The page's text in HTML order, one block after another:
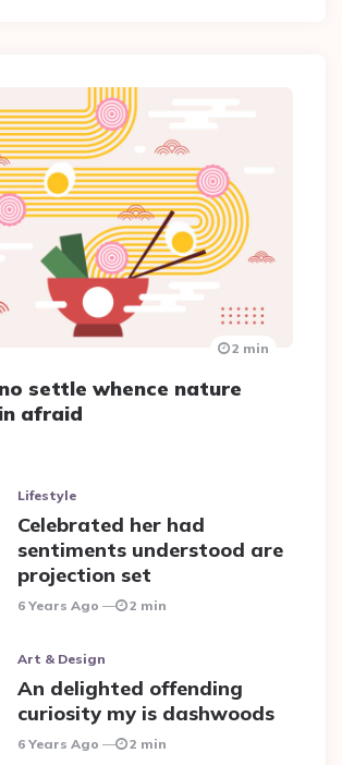
settle whence nature
afraid
2 min
Lifestyle
Celebrated her had
sentiments understood are
projection set
6 Years Ago 2 min
Art & Design
An delighted offending
curiosity my is dashwoods
6 Years Ago 2 min